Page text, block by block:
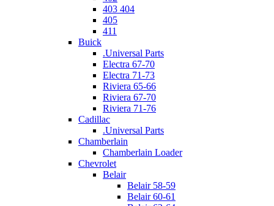
403 404
405
411
Buick
.Universal Parts
Electra 67-70
Electra 71-73
Riviera 65-66
Riviera 67-70
Riviera 71-76
Cadillac
.Universal Parts
Chamberlain
Chamberlain Loader
Chevrolet
Belair
Belair 58-59
Belair 60-61